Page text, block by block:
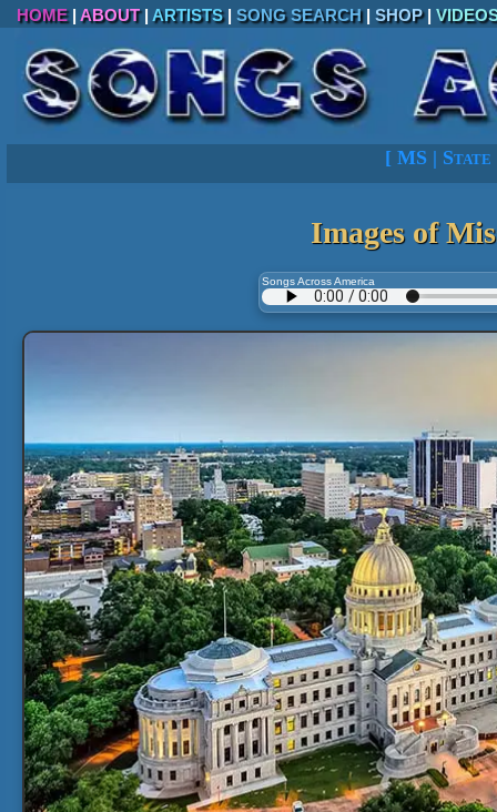
HOME| ABOUT| ARTISTS| SONG SEARCH| SHOP|
[ MS | State
Images of
Songs Across America